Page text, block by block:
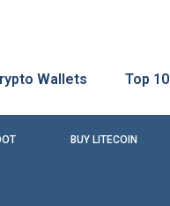
Wallets Top 10
BUY LITECOIN